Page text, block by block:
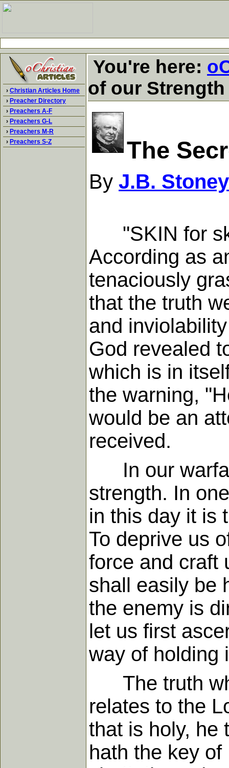
› Christian Articles Home
› Preacher Directory
› Preachers A-F
› Preachers G-L
› Preachers M-R
› Preachers S-Z
You're here:
of our Strength
The
By J.B. Stoney
"SKIN for
According as
tenaciously
that the truth
and
God revealed
which is in
the warning,
would be an
received.
In our
strength. In
in this day it is
To deprive us
force and craft
shall easily be
the enemy is
let us first
way of holding
The truth
relates to the
that is holy, he
hath the key